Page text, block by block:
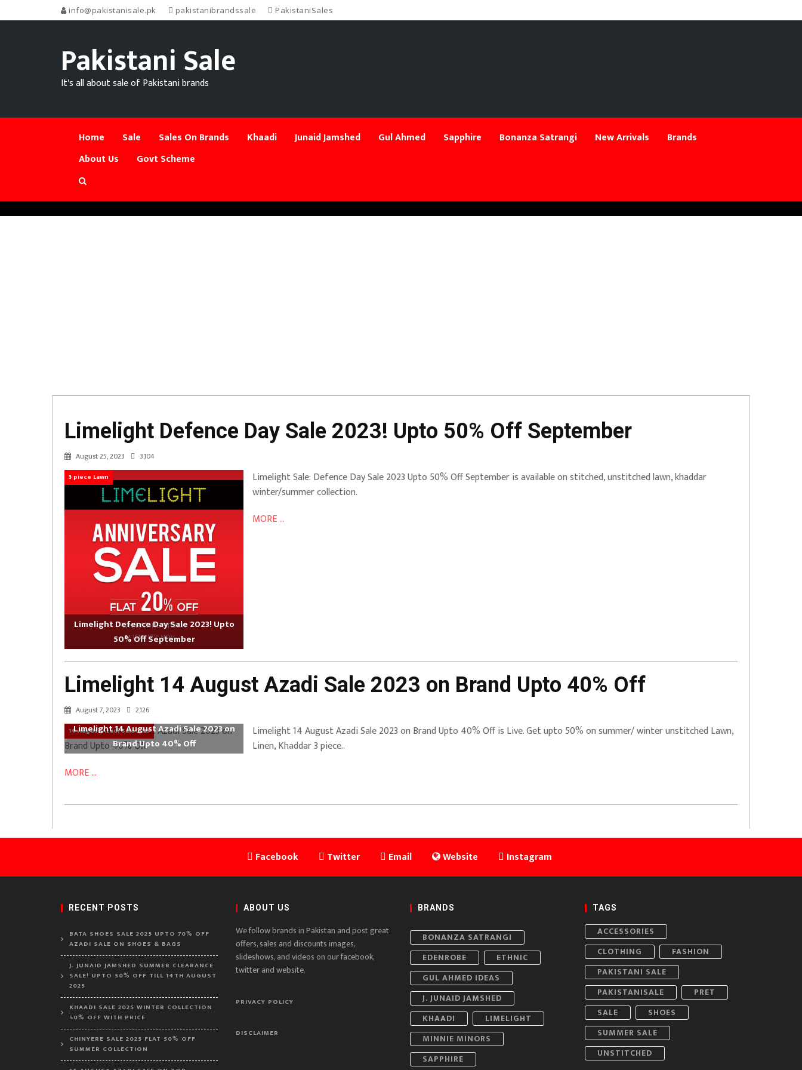
info@pakistanisale.pk pakistanibrandssale PakistaniSales
Pakistani Sale
It's all about sale of Pakistani brands
Home Sale Sales On Brands Khaadi Junaid Jamshed Gul Ahmed Sapphire Bonanza Satrangi New Arrivals
Brands
About Us
Govt Scheme
Limelight Defence Day Sale 2023! Upto 50% Off September
August 25, 2023 3,104
3 piece Lawn
Limelight Defence Day Sale 2023! Upto
50% Off September
Limelight Sale: Defence Day Sale 2023 Upto 50% Off September is available on stitched, unstitched lawn, khaddar
winter/summer collection.
MORE ...
Limelight 14 August Azadi Sale 2023 on Brand Upto 40% Off
August 7, 2023 2,126
14 August Azadi Sale 2023
Limelight 14 August Azadi Sale 2023 on
Brand Upto 40% Off
Limelight 14 August Azadi Sale 2023 on Brand Upto 40% Off is Live. Get upto 50% on summer/ winter unstitched Lawn,
Linen, Khaddar 3 piece..
MORE ...
Facebook Twitter Email Website Instagram
RECENT POSTS
BATA SHOES SALE 2025 UPTO 70% OFF
AZADI SALE ON SHOES & BAGS
J. JUNAID JAMSHED SUMMER CLEARANCE
SALE! UPTO 50% OFF TILL 14TH AUGUST
2025
KHAADI SALE 2025 WINTER COLLECTION
50% OFF WITH PRICE
CHINYERE SALE 2025 FLAT 50% OFF
SUMMER COLLECTION
ABOUT US
We follow brands in Pakistan and post great
offers, sales and discounts images,
slideshows, and videos on our facebook,
twitter and website.
PRIVACY POLICY
DISCLAIMER
BRANDS
BONANZA SATRANGI
EDENROBE
ETHNIC
GUL AHMED IDEAS
J. JUNAID JAMSHED
KHAADI
LIMELIGHT
MINNIE MINORS
SAPPHIRE
TAGS
ACCESSORIES
CLOTHING
FASHION
PAKISTANI SALE
PAKISTANISALE
PRET
SALE
SHOES
SUMMER SALE
UNSTITCHED